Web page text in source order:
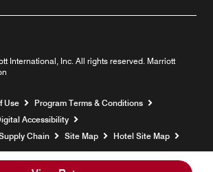
International, Inc. All rights reserved. Marriott
a new window
Use
Program Terms & Conditions
Accessibility
Chain
Site Map
Hotel Site Map
window